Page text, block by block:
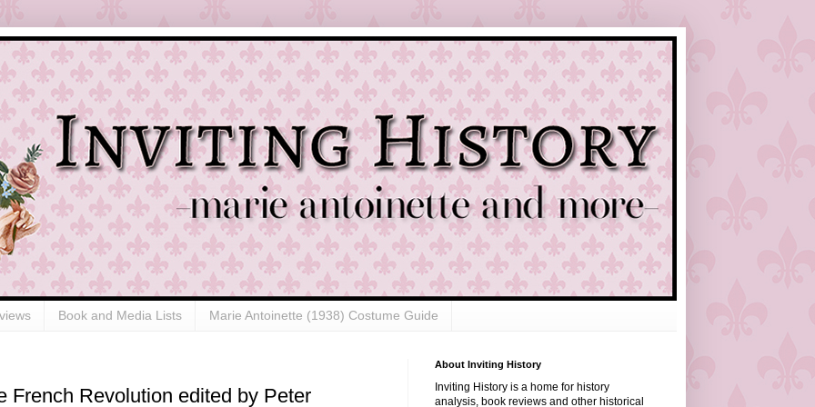
Book and Media Lists Marie Antoinette (1938) Costume Guide
French Revolution edited by Peter
About Inviting History
Inviting History is a home for history
analysis, book reviews and other historical